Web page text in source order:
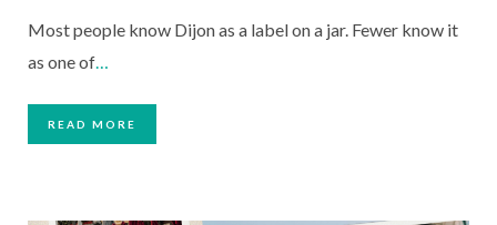
Most people know Dijon as a label on a jar. Fewer know it
as one of…
READ MORE